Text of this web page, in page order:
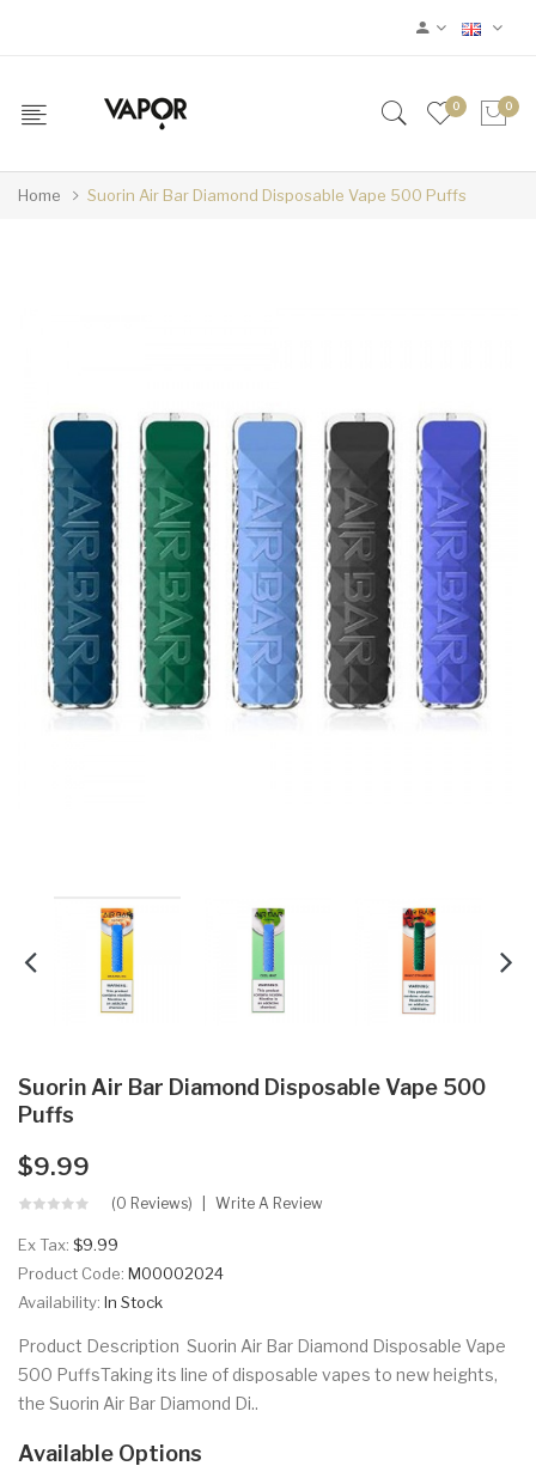
0 0
Home Suorin Air Bar Diamond Disposable Vape 500 Puffs
Suorin Air Bar Diamond Disposable Vape 500
Puffs
$9.99
(0 Reviews) Write A Review
Ex Tax: $9.99
Product Code: M00002024
Availability: In Stock
Product Description Suorin Air Bar Diamond Disposable Vape
500 PuffsTaking its line of disposable vapes to new heights,
the Suorin Air Bar Diamond Di..
Available Options